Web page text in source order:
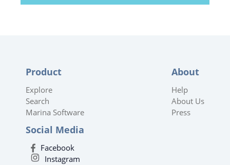
Product
Explore
Search
Marina Software
About
Help
About Us
Press
Social Media
Facebook
Instagram